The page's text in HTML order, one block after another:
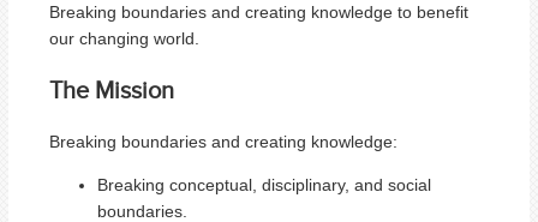
Breaking boundaries and creating knowledge to benefit
our changing world.
The Mission
Breaking boundaries and creating knowledge:
Breaking conceptual, disciplinary, and social
boundaries.